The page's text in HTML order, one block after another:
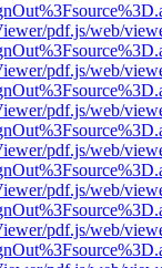
pdf.js/web/
pdf.js/web/
pdf.js/web/
pdf.js/web/
pdf.js/web/
pdf.js/web/